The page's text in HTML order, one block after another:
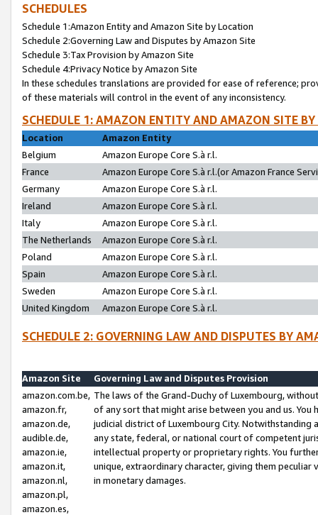
SCHEDULES
Schedule 1:Amazon Entity and Amazon Site by Location
Schedule 2:Governing Law and Disputes by Amazon Site
Schedule 3:Tax Provision by Amazon Site
Schedule 4:Privacy Notice by Amazon Site
In these schedules translations are provided for ease of reference;
of these materials will control in the event of any inconsistency.
SCHEDULE 1: AMAZON ENTITY AND AMAZON SITE
Location
Amazon Entity
Belgium
Amazon Europe Core S.à r.l.
France
Amazon Europe Core S.à r.l.(or Amazon France
Germany
Amazon Europe Core S.à r.l.
Ireland
Amazon Europe Core S.à r.l.
Italy
Amazon Europe Core S.à r.l.
The Netherlands
Amazon Europe Core S.à r.l.
Poland
Amazon Europe Core S.à r.l.
Spain
Amazon Europe Core S.à r.l.
Sweden
Amazon Europe Core S.à r.l.
United Kingdom
Amazon Europe Core S.à r.l.
SCHEDULE 2: GOVERNING LAW AND DISPUTES BY
Amazon Site
Governing Law and Disputes Provision
amazon.com.be,
amazon.fr,
amazon.de,
audible.de,
amazon.ie,
amazon.it,
amazon.nl,
amazon.pl,
amazon.es,
The laws of the Grand-Duchy of Luxembourg,
of any sort that might arise between you and us.
judicial district of Luxembourg City. Notwithstanding
any state, federal, or national court of competent
intellectual property or proprietary rights. You
unique, extraordinary character, giving them
in monetary damages.